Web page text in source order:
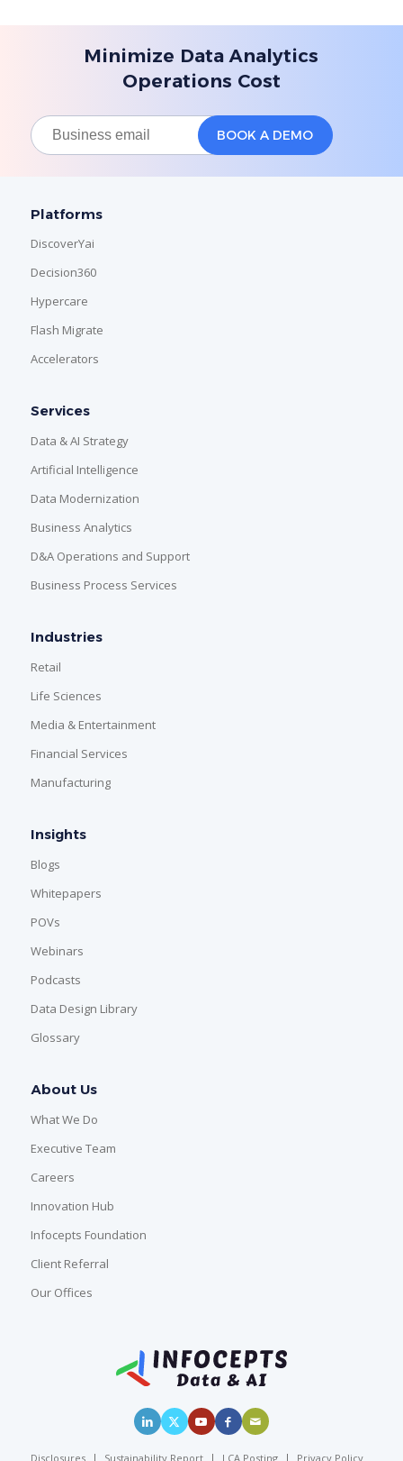
Minimize Data Analytics
Operations Cost
Platforms
DiscoverYai
Decision360
Hypercare
Flash Migrate
Accelerators
Services
Data & AI Strategy
Artificial Intelligence
Data Modernization
Business Analytics
D&A Operations and Support
Business Process Services
Industries
Retail
Life Sciences
Media & Entertainment
Financial Services
Manufacturing
Insights
Blogs
Whitepapers
POVs
Webinars
Podcasts
Data Design Library
Glossary
About Us
What We Do
Executive Team
Careers
Innovation Hub
Infocepts Foundation
Client Referral
Our Offices
Disclosures Sustainability Report LCA Posting Privacy Policy